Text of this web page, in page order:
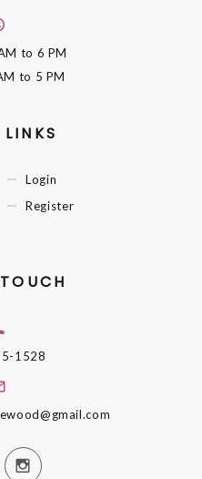
to 6 PM
to 5 PM
Login
Register
1528